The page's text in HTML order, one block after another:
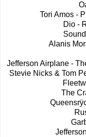
Tori Amos -
Dio -
Alanis
Jefferson Airplane -
Stevie Nicks & Tom
The